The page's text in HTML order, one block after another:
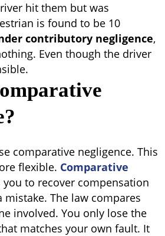
hit them but was
is found to be 10
contributory negligence,
Even though the driver
comparative negligence. This
flexible. Comparative
you to recover compensation
mistake. The law compares
involved. You only lose the
matches your own fault. It